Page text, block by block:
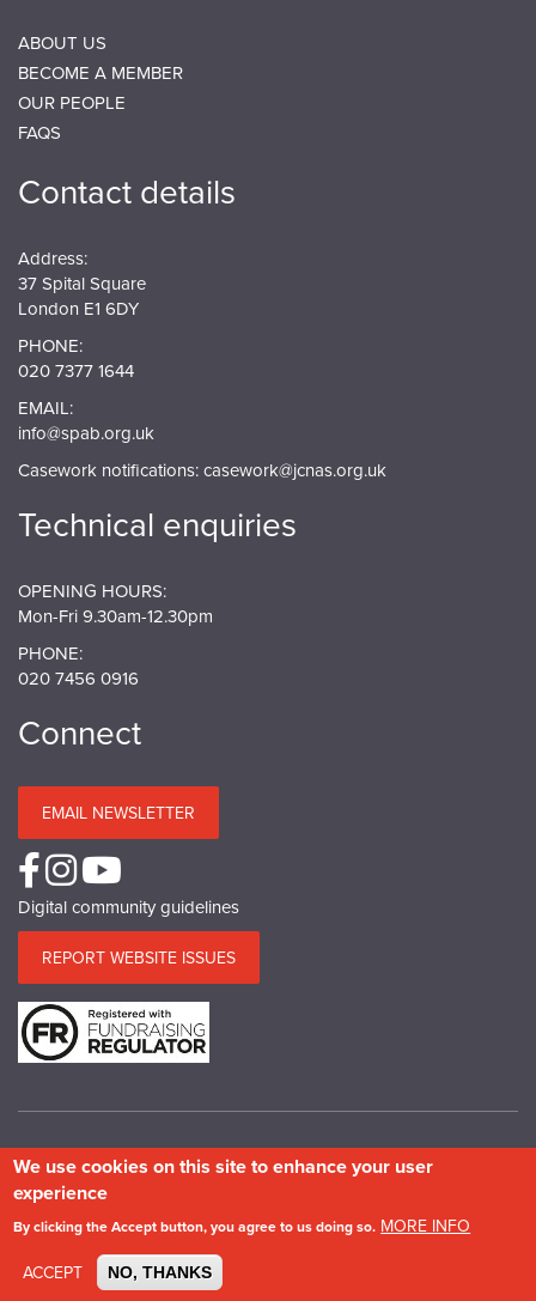
ABOUT US
BECOME A MEMBER
OUR PEOPLE
FAQS
Contact details
Address:
37 Spital Square
London E1 6DY
PHONE:
020 7377 1644
EMAIL:
info@spab.org.uk
Casework notifications:casework@jcnas.org.uk
Technical enquiries
OPENING HOURS:
Mon-Fri 9.30am-12.30pm
PHONE:
020 7456 0916
Connect
EMAIL NEWSLETTER
Digital community guidelines
REPORT WEBSITE ISSUES
© Copyright SPAB 2025
A charitable company limited by guarantee registered in England and Wales.
Company No.5743962. Charity No.111 3753. Scottish Charity No.SC 039244.
VAT No.577 427602. Registered in Ireland: 20158736
Privacy & Cookie Policy
We use cookies on this site to enhance your user
experience
By clicking the Accept button, you agree to us doing so. MORE INFO
ACCEPT
NO, THANKS